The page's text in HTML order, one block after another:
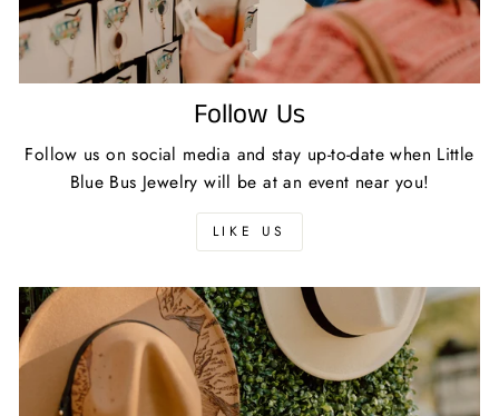
Follow Us
Follow us on social media and stay up-to-date when Little
Blue Bus Jewelry will be at an event near you!
LIKE US